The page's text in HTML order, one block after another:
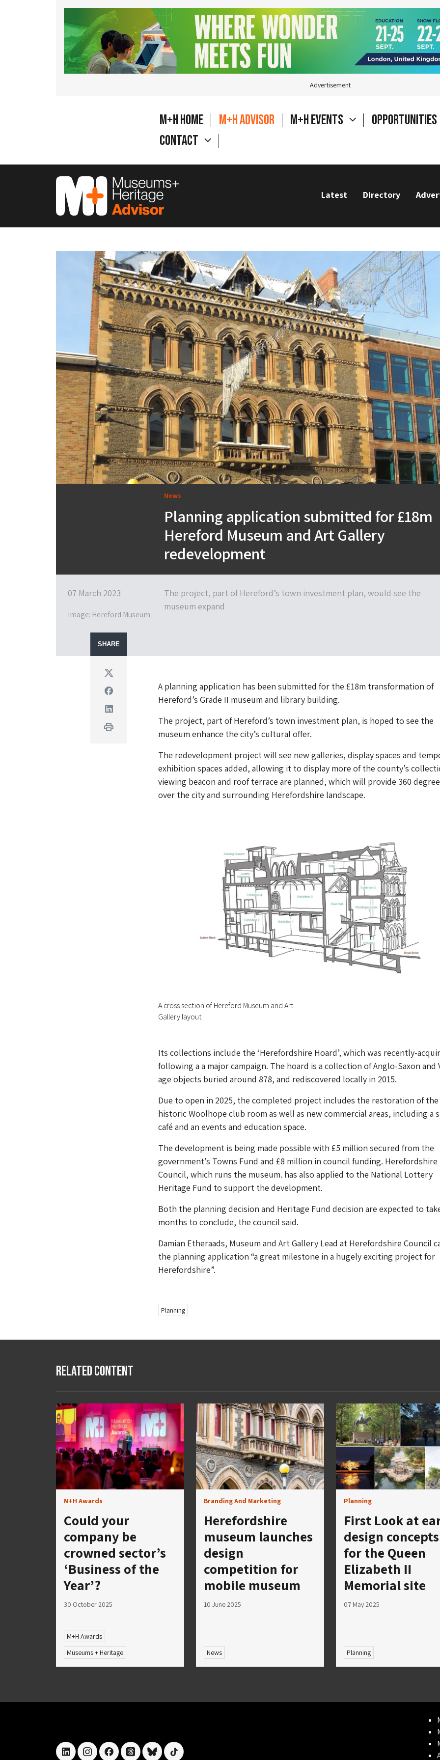
Advertisement
M+H Home M+H Advisor M+H Events
Opportunities
Contact
Latest Directory
News
Planning application submitted for £18m
Hereford Museum and Art Gallery
redevelopment
07 March 2023
Image: Hereford Museum
The project, part of Hereford’s town investment plan, would see the
museum expand
SHARE
Twitter
Facebook
Linkedin
Print
A planning application has been submitted for the £18m transformation of
Hereford’s Grade II museum and library building.
The project, part of Hereford’s town investment plan, is hoped to see the
museum enhance the city’s cultural offer.
The redevelopment project will see new galleries, display spaces and
exhibition spaces added, allowing it to display more of the county’s
viewing beacon and roof terrace are planned, which will provide 360
over the city and surrounding Herefordshire landscape.
A cross section of Hereford Museum and Art
Gallery layout
Its collections include the ‘Herefordshire Hoard’, which was recently-
following a a major campaign. The hoard is a collection of Anglo-Saxon and
age objects buried around 878, and rediscovered locally in 2015.
Due to open in 2025, the completed project includes the restoration of the
historic Woolhope club room as well as new commercial areas, including a
café and an events and education space.
The development is being made possible with £5 million secured from the
government’s Towns Fund and £8 million in council funding. Herefordshire
Council, which runs the museum. has also applied to the National Lottery
Heritage Fund to support the development.
Both the planning decision and Heritage Fund decision are expected to
months to conclude, the council said.
Damian Etheraads, Museum and Art Gallery Lead at Herefordshire Council
the planning application “a great milestone in a hugely exciting project for
Herefordshire”.
Planning
Related Content
M+H Awards
Could your
company be
crowned sector’s
‘Business of the
Year’?
30 October 2025
M+H Awards
Museums + Heritage
Branding And Marketing
Herefordshire
museum launches
design
competition for
mobile museum
10 June 2025
News
Planning
First Look at
design concepts
for the Queen
Elizabeth II
Memorial site
07 May 2025
Planning
linkedininstagramfacebookthreadsblueskytiktok